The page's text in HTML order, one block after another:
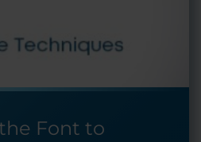
Font to